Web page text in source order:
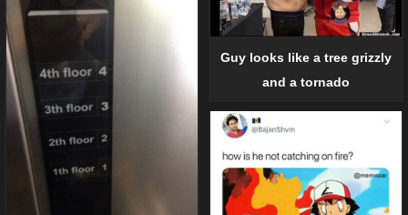
Guy looks like a tree grizzly
and a tornado